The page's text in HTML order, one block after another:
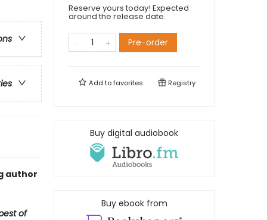
author
of
Reserve yours today! Expected
around the release date.
Pre-order
Add tofavorites Registry
Buy digital audiobook
Buy ebook from